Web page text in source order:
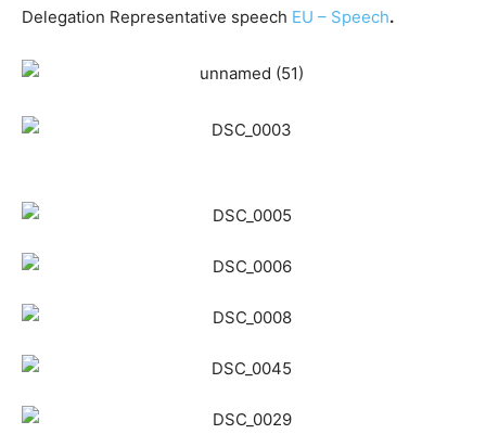
Delegation Representative speech EU – Speech.